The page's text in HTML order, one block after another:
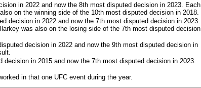
in 2022 and now the 8th most disputed decision in 2023. Each
on the winning side of the 10th most disputed decision in 2018.
decision in 2022 and now the 7th most disputed decision in 2023.
was also on the losing side of the 7th most disputed decision
decision in 2022 and now the 9th most disputed decision in
in 2015 and now the 7th most disputed decision in 2023.
in that one UFC event during the year.